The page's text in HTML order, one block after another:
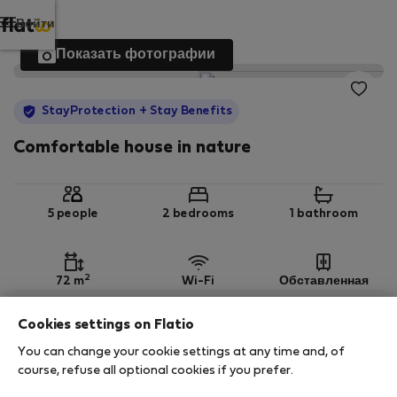
Войти
Показать фотографии
StayProtection + Stay Benefits
Comfortable house in nature
5 people 2 bedrooms 1 bathroom
72 m2 Wi-Fi Обставленная
StayProtection Stay Benefits
Your stay in this accommodation will be covered
by ourStayProtectionpackage withStay Benefits
Cookies settings on Flatio
You can change your cookie settings at any time and, of
course, refuse all optional cookies if you prefer.